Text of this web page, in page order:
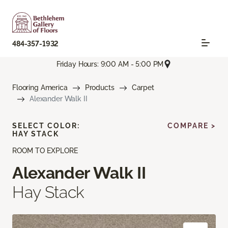
484-357-1932
Friday Hours: 9:00 AM - 5:00 PM
Flooring America Products
Carpet
Alexander Walk II
ROOM TO EXPLORE
Alexander Walk II
Hay Stack
SELECT COLOR:
HAY STACK
COMPARE >